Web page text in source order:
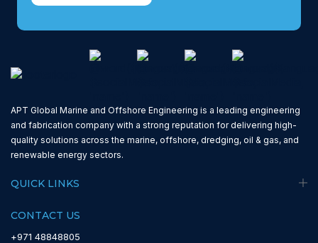
APT Global Marine and Offshore Engineering is a leading engineering
and fabrication company with a strong reputation for delivering high-
quality solutions across the marine, offshore, dredging, oil & gas, and
renewable energy sectors.
QUICK LINKS
CONTACT US
+971 48848805